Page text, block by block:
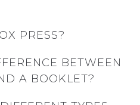
PRESS?
BETWEEN
A BOOKLET?